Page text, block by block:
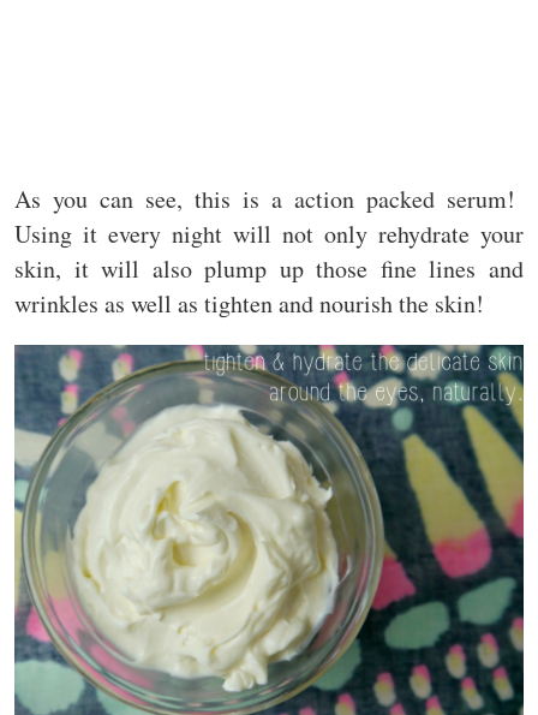
As you can see, this is a action packed serum!
Using it every night will not only rehydrate your
skin, it will also plump up those fine lines and
wrinkles as well as tighten and nourish the skin!